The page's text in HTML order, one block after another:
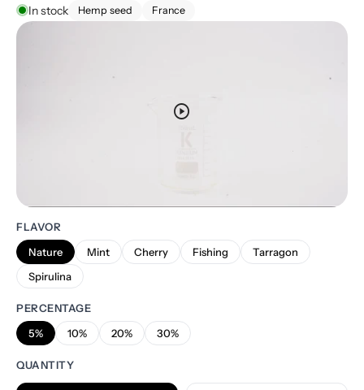
In stock Hemp seed France
play_circle
FLAVOR
Nature
Mint Cherry Fishing
Tarragon
Spirulina
PERCENTAGE
5%
10% 20% 30%
QUANTITY